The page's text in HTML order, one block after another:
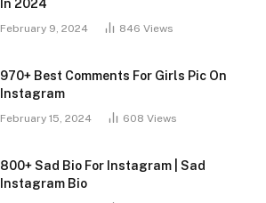
In 2024
February 9, 2024 846 Views
970+ Best Comments For Girls Pic On
Instagram
February 15, 2024 608 Views
800+ Sad Bio For Instagram | Sad
Instagram Bio